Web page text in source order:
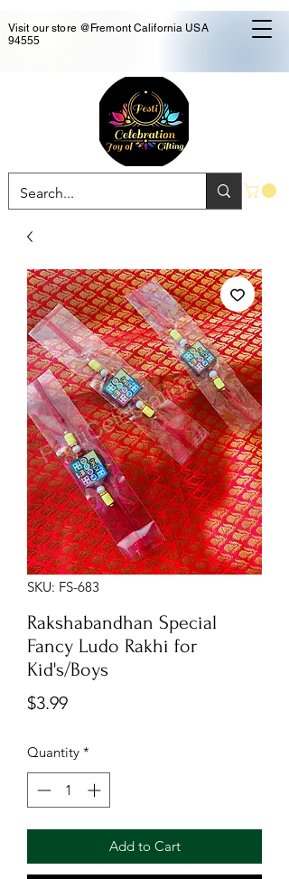
Visit our store @Fremont California USA
94555
SKU: FS-683
Rakshabandhan Special
Fancy Ludo Rakhi for
Kid's/Boys
$3.99Price
Quantity *
Add to Cart